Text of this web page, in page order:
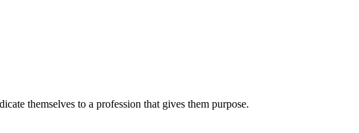
themselves to a profession that gives them purpose.